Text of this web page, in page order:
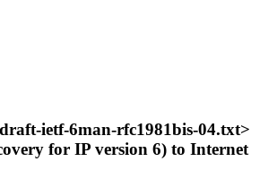
ietf-6man-rfc1981bis-04.txt>
for IP version 6) to Internet